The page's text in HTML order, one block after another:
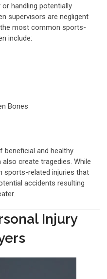
handling potentially
supervisors are negligent
most common sports-
include:
Bones
beneficial and healthy
create tragedies. While
sports-related injuries that
accidents resulting
Injury